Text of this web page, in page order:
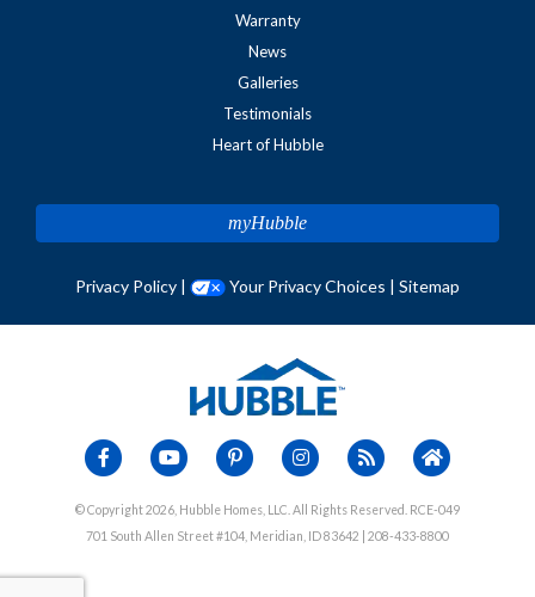
Warranty
News
Galleries
Testimonials
Heart of Hubble
myHubble
Privacy Policy | Your Privacy Choices | Sitemap
© Copyright 2026, Hubble Homes, LLC. All Rights Reserved. RCE-049
701 South Allen Street #104, Meridian, ID 83642 | 208-433-8800